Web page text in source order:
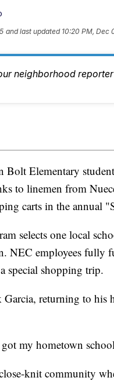
and last updated 10:20 PM, Dec
neighborhood
Bolt Elementary
to linemen from
carts in the annual
selects one local
NEC employees
special shopping trip.
returning to his
my hometown
knit community